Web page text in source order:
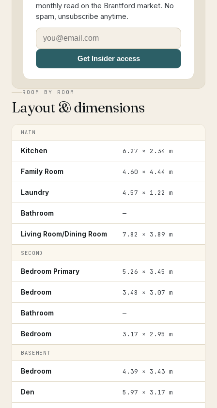
monthly read on the Brantford market. No
spam, unsubscribe anytime.
Get Insider access
ROOM BY ROOM
Layout & dimensions
MAIN
Kitchen 6.27 × 2.34 m
Family Room 4.60 × 4.44 m
Laundry 4.57 × 1.22 m
Bathroom —
Living Room/Dining Room 7.82 × 3.89 m
SECOND
Bedroom Primary 5.26 × 3.45 m
Bedroom 3.48 × 3.07 m
Bathroom —
Bedroom 3.17 × 2.95 m
BASEMENT
Bedroom 4.39 × 3.43 m
Den 5.97 × 3.17 m